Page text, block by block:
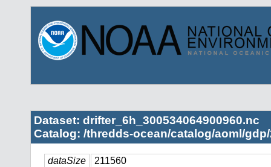
Dataset: drifter_6h_300534064900960.nc
Catalog: /thredds-ocean/catalog/aoml/
dataSize
211560